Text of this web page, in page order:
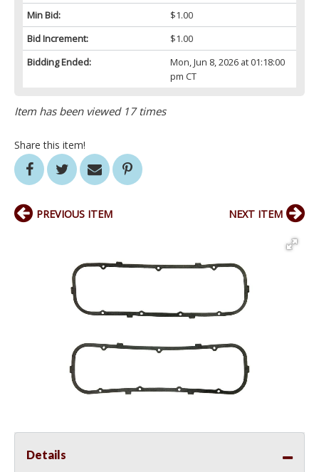
Min Bid:
$1.00
Bid Increment:
$1.00
Bidding Ended:
Mon, Jun 8, 2026 at 01:18:00
pm CT
Item has been viewed 17 times
Share this item!
PREVIOUS ITEM NEXT ITEM
Details